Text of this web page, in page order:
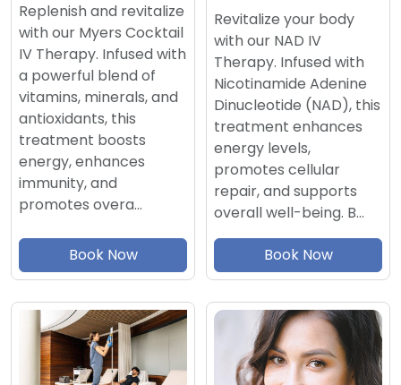
Replenish and revitalize
with our Myers Cocktail
IV Therapy. Infused with
a powerful blend of
vitamins, minerals, and
antioxidants, this
treatment boosts
energy, enhances
immunity, and
promotes overa…
Book Now
Revitalize your body
with our NAD IV
Therapy. Infused with
Nicotinamide Adenine
Dinucleotide (NAD), this
treatment enhances
energy levels,
promotes cellular
repair, and supports
overall well-being. B…
Book Now